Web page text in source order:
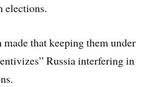
elections.
made that keeping them under
Russia interfering in